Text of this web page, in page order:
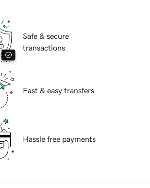
Safe & secure
transactions
Fast & easy transfers
Hassle free payments